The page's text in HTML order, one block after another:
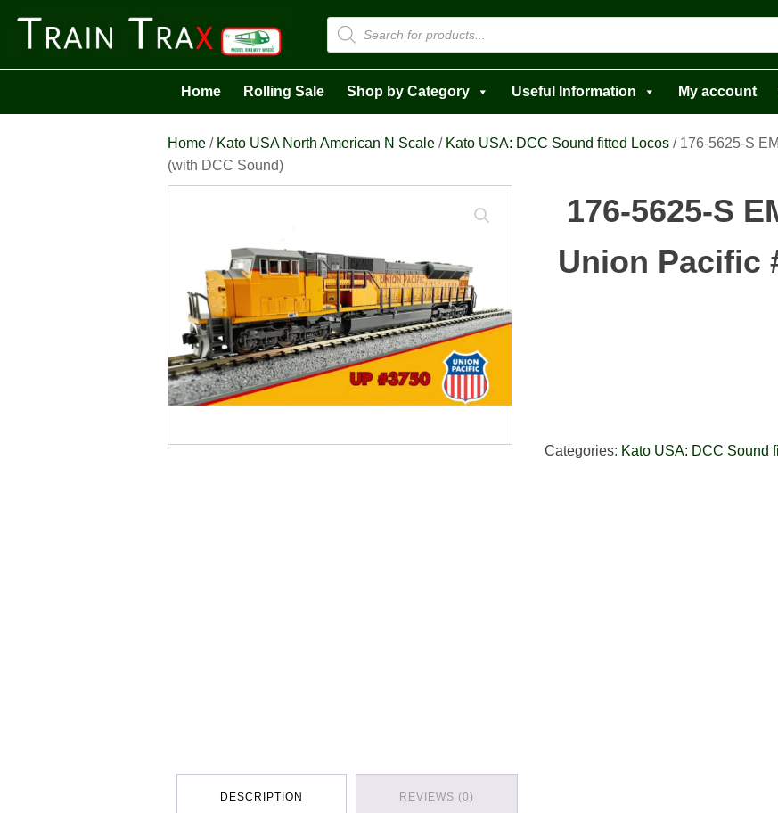
Products
search
Home Rolling Sale Shop by Category Useful Information My account
Home / Kato USA North American N Scale / Kato USA: DCC Sound fitted Locos / 176-5625-S
(with DCC Sound)
176-5625-S
Union Pacific
Categories: Kato USA: DCC Sound
DESCRIPTION REVIEWS (0)